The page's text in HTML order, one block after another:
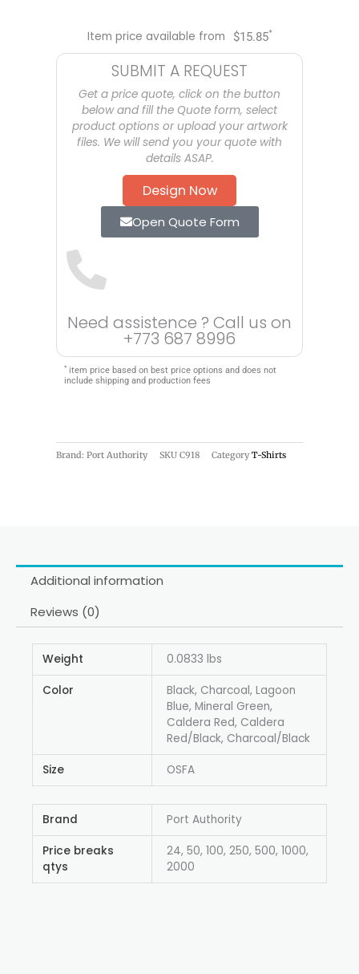
Item price available from $15.85*
SUBMIT A REQUEST
Get a price quote, click on the button
below and fill the Quote form, select
product options or upload your artwork
files. We will send you your quote with
details ASAP.
Design Now
Open Quote Form
Need assistence ? Call us on
+773 687 8996
* item price based on best price options and does not
include shipping and production fees
Brand: Port Authority SKU C918 Category T-Shirts
Additional information
Reviews (0)
Weight 0.0833 lbs
Color
Black, Charcoal, Lagoon
Blue, Mineral Green,
Caldera Red, Caldera
Red/Black, Charcoal/Black
Size OSFA
Brand Port Authority
Price breaks
qtys
24, 50, 100, 250, 500, 1000,
2000